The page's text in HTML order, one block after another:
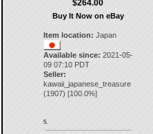
$264.00
Buy It Now on eBay
Item location: Japan
Available since: 2021-05-
09 07:10 PDT
Seller:
kawaii_japanese_treasure
(1907) [100.0%]
5.